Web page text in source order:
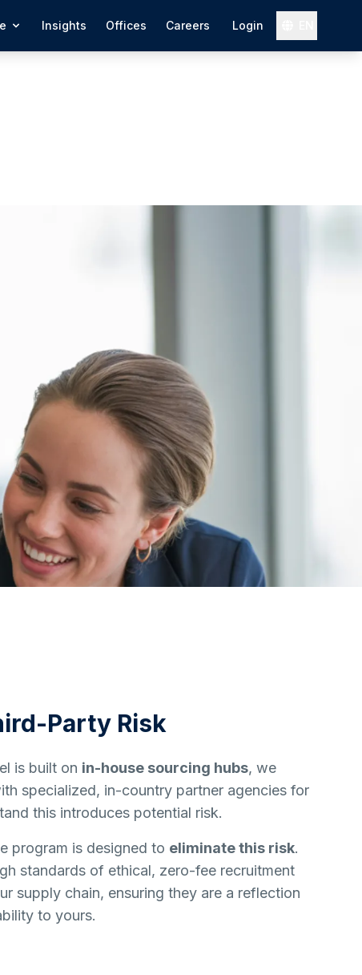
Insights Offices Careers Login
Party Risk
is built on in-house sourcing hubs, we
specialized, in-country partner agencies for
this introduces potential risk.
program is designed to eliminate this risk.
standards of ethical, zero-fee recruitment
supply chain, ensuring they are a reflection
to yours.